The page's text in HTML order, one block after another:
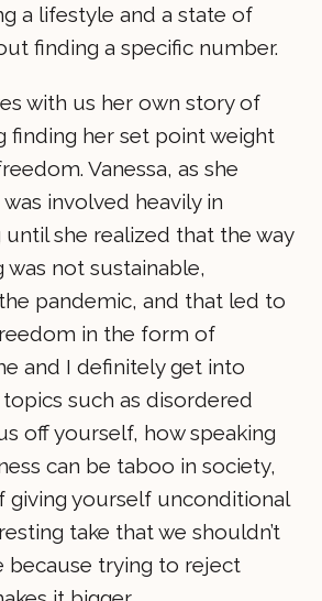
a lifestyle and a state of
finding a specific number.
with us her own story of
finding her set point weight
Vanessa, as she
involved heavily in
she realized that the way
was not sustainable,
pandemic, and that led to
in the form of
and I definitely get into
such as disordered
off yourself, how speaking
can be taboo in society,
giving yourself unconditional
take that we shouldn’t
because trying to reject